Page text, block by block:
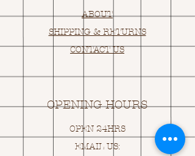
ABOUT
SHIPPING & RETURNS
CONTACT US
OPENING HOURS
OPEN 24HRS
EMAIL US: